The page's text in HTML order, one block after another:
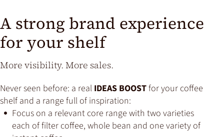
A strong brand experience
for your shelf
More visibility. More sales.
Never seen before: a real IDEAS BOOSTfor your coffee
shelf and a range full of inspiration:
Focus on a relevant core range with two varieties
each of filter coffee, whole bean and one variety of